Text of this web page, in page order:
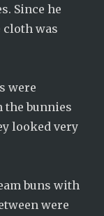
Since he
cloth was
were
the bunnies
looked very
buns with
were